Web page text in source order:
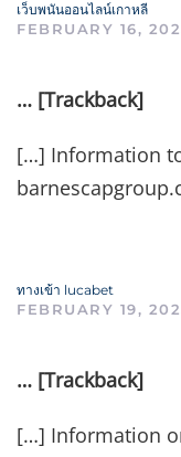
เว็บพนันออนไลน์เกาหลี
FEBRUARY 16,
… [Trackback]
[…] Information
ทางเข้า lucabet
FEBRUARY 19,
… [Trackback]
[…] Information